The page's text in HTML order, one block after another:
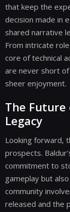
that keep the
decision made in
shared narrative
From intricate
core of technical
are never short
sheer enjoyment.
The Future
Legacy
Looking forward,
prospects.
commitment to
gameplay but
community
released and the